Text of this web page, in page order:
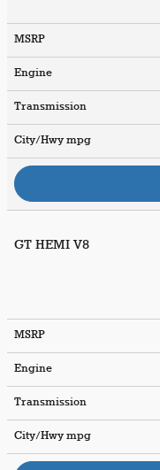
MSRP
Engine
Transmission
City/Hwympg
GT HEMI V8
MSRP
Engine
Transmission
City/Hwympg